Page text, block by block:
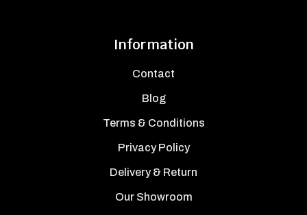
Information
Contact
Blog
Terms & Conditions
Privacy Policy
Delivery & Return
Our Showroom